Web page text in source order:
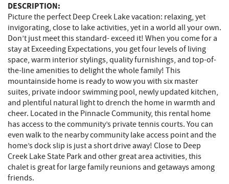
DESCRIPTION:
Picture the perfect Deep Creek Lake vacation: relaxing, yet
invigorating, close to lake activities, yet in a world all your own.
Don’t just meet this standard- exceed it! When you come for a
stay at Exceeding Expectations, you get four levels of living
space, warm interior stylings, quality furnishings, and top-of-
the-line amenities to delight the whole family! This
mountainside home is ready to wow you with six master
suites, private indoor swimming pool, newly updated kitchen,
and plentiful natural light to drench the home in warmth and
cheer. Located in the Pinnacle Community, this rental home
has access to the community’s private tennis courts. You can
even walk to the nearby community lake access point and the
home’s dock slip is just a short drive away! Close to Deep
Creek Lake State Park and other great area activities, this
chalet is great for large family reunions and getaways among
friends.